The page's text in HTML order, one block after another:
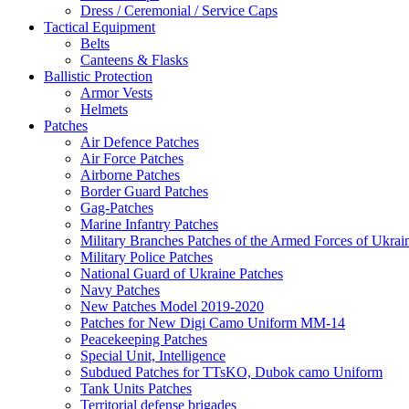
Dress / Ceremonial / Service Caps
Tactical Equipment
Belts
Canteens & Flasks
Ballistic Protection
Armor Vests
Helmets
Patches
Air Defence Patches
Air Force Patches
Airborne Patches
Border Guard Patches
Gag-Patches
Marine Infantry Patches
Military Branches Patches of the Armed Forces of
Military Police Patches
National Guard of Ukraine Patches
Navy Patches
New Patches Model 2019-2020
Patches for New Digi Camo Uniform MM-14
Peacekeeping Patches
Special Unit, Intelligence
Subdued Patches for TTsKO, Dubok camo Uniform
Tank Units Patches
Territorial defense brigades